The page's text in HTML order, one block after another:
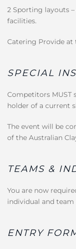
2 Sporting layouts
facilities.
Catering Provide at
SPECIAL
Competitors MUST
holder of a current
The event will be
of the Australian
TEAMS &
You are now
individual and team
ENTRY